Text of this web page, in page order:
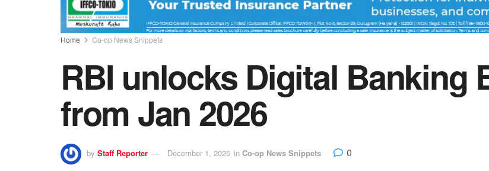
Home Co-op News Snippets
RBI unlocks Digital Banking
from Jan 2026
by Staff Reporter December 1, 2025 in Co-op News Snippets 0